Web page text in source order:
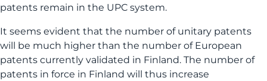
patents remain in the UPC system.
It seems evident that the number of unitary patents
will be much higher than the number of European
patents currently validated in Finland. The number of
patents in force in Finland will thus increase